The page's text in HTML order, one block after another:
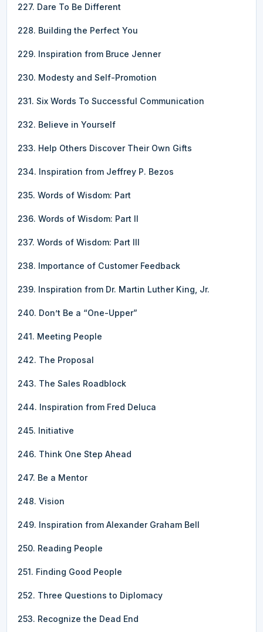
227. Dare To Be Different
228. Building the Perfect You
229. Inspiration from Bruce Jenner
230. Modesty and Self-Promotion
231. Six Words To Successful Communication
232. Believe in Yourself
233. Help Others Discover Their Own Gifts
234. Inspiration from Jeffrey P. Bezos
235. Words of Wisdom: Part
236. Words of Wisdom: Part II
237. Words of Wisdom: Part III
238. Importance of Customer Feedback
239. Inspiration from Dr. Martin Luther King, Jr.
240. Don’t Be a “One-Upper”
241. Meeting People
242. The Proposal
243. The Sales Roadblock
244. Inspiration from Fred Deluca
245. Initiative
246. Think One Step Ahead
247. Be a Mentor
248. Vision
249. Inspiration from Alexander Graham Bell
250. Reading People
251. Finding Good People
252. Three Questions to Diplomacy
253. Recognize the Dead End